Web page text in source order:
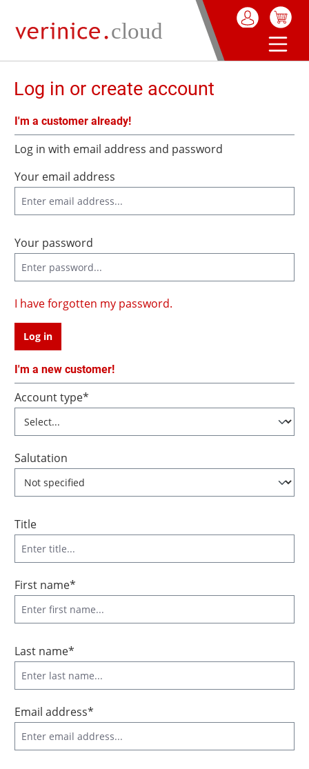
Log in or create account
I'm a customer already!
Log in with email address and password
Your email address
Your password
I have forgotten my password.
Log in
I'm a new customer!
Personal information
Account type*
Salutation
Title
First name*
Last name*
Email address*